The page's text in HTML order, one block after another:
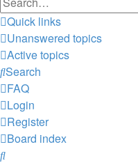
Quick links
Unanswered topics
Active topics
Search
FAQ
Login
Register
Board index
Search